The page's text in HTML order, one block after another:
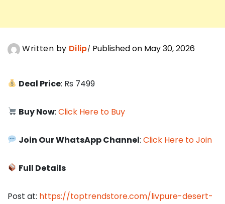
Written by Dilip Published on May 30, 2026
Deal Price: Rs 7499
Buy Now:Click Here to Buy
Join Our WhatsApp Channel:Click Here to Join
Full Details
Post at: https://toptrendstore.com/livpure-desert-